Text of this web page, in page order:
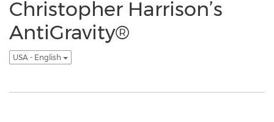
Christopher Harrison’s
AntiGravity®
USA - English